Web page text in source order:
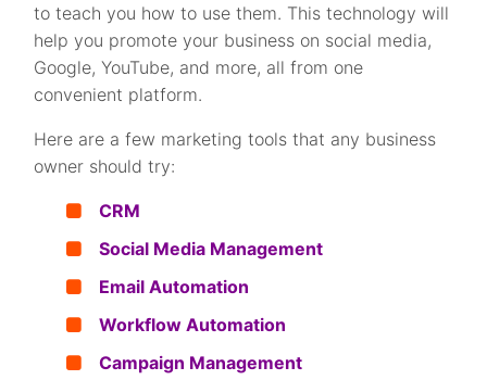
to teach you how to use them. This technology will
help you promote your business on social media,
Google, YouTube, and more, all from one
convenient platform.
Here are a few marketing tools that any business
owner should try:
CRM
Social Media Management
Email Automation
Workflow Automation
Campaign Management